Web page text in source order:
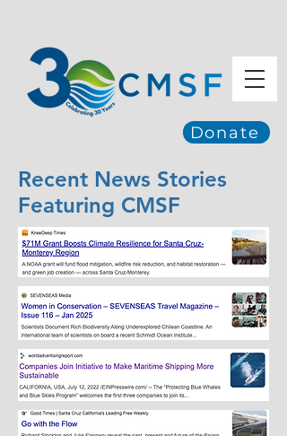
Donate
Recent News Stories
Featuring CMSF